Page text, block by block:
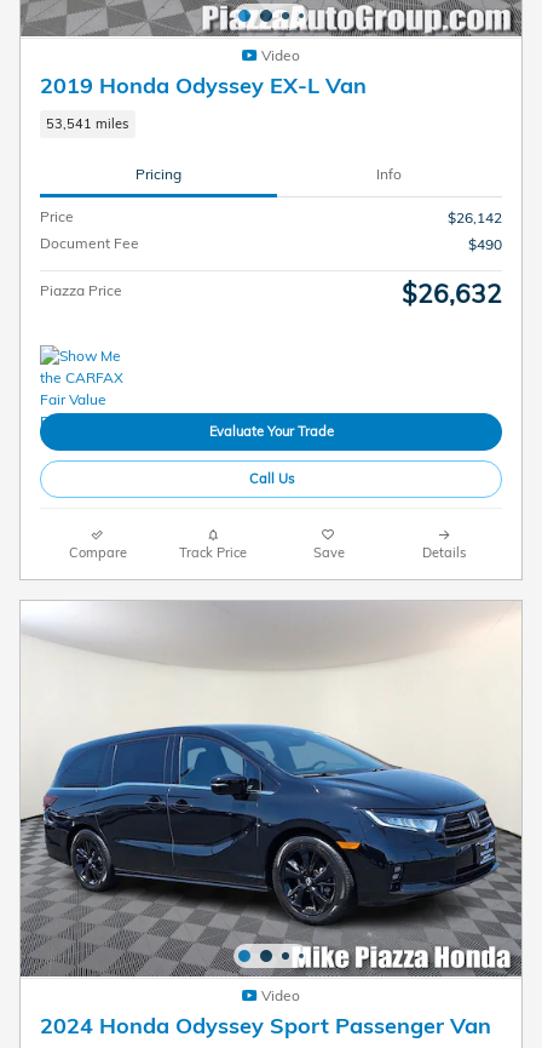
Video
2019 Honda Odyssey EX-L Van
53,541 miles
Pricing Info
Price
$26,142
Document Fee
$490
Piazza Price $26,632
Evaluate Your Trade
Call Us
Compare Track Price Save Details
Video
2024 Honda Odyssey Sport Passenger Van